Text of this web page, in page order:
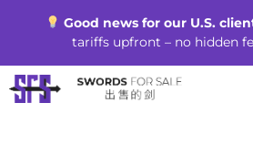
Good news for our U.S.
tariffs upfront – no hidden